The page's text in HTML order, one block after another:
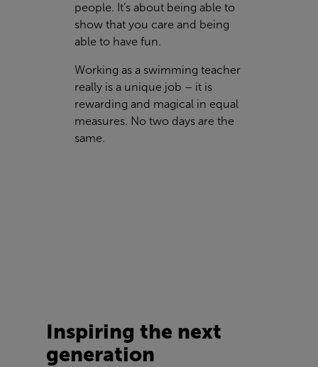
people. It’s about being able to
show that you care and being
able to have fun.
Working as a swimming teacher
really is a unique job – it is
rewarding and magical in equal
measures. No two days are the
same.
Inspiring the next
generation